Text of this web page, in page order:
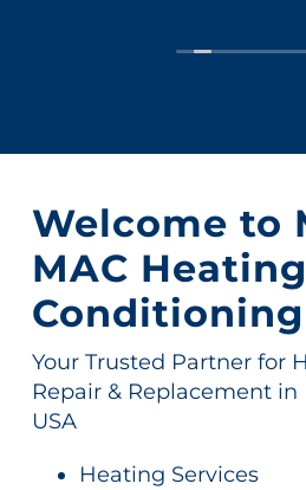
big HVAC contractors and
Welcome to
MAC
Conditioning
Your Trusted Partner for
Repair & Replacement in
USA
Heating Services